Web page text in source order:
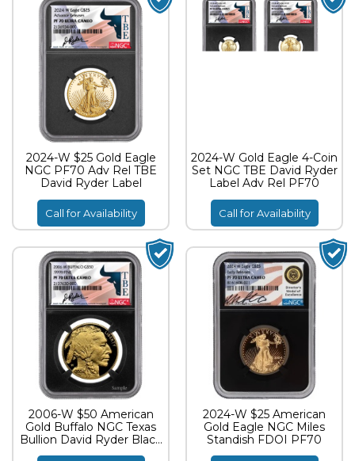
2024-W $25 Gold Eagle
NGC PF70 Adv Rel TBE
David Ryder Label
Call for Availability
2024-W Gold Eagle 4-Coin
Set NGC TBE David Ryder
Label Adv Rel PF70
Call for Availability
2006-W $50 American
Gold Buffalo NGC Texas
Bullion David Ryder Black
2024-W $25 American
Gold Eagle NGC Miles
Standish FDOI PF70